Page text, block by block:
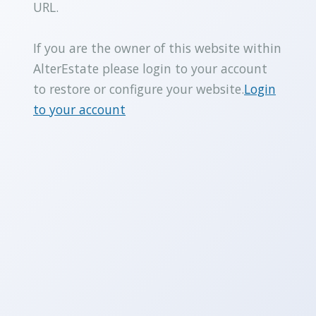
URL.
If you are the owner of this website within
AlterEstate please login to your account
to restore or configure your website.Login
to your account